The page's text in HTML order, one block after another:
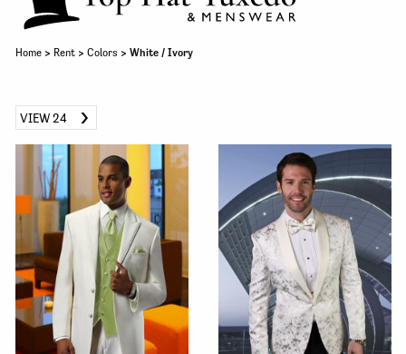
Home> Rent> Colors > White / Ivory
VIEW 24